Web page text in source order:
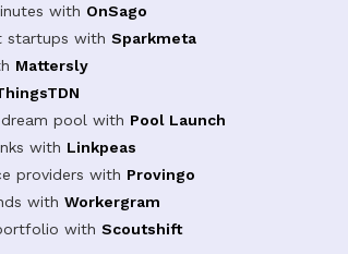
with OnSago
startups withSparkmeta
Mattersly
pool with Pool Launch
with Linkpeas
providers with Provingo
withWorkergram
withScoutshift